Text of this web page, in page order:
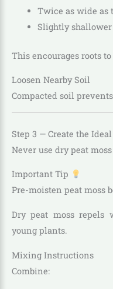
Twice as wide as
Slightly
This encourages roots
Loosen Nearby Soil
Compacted soil
Step 3 — Create the
Never use dry peat
Important Tip
Pre-moisten peat moss
Dry peat moss repels
young plants.
Mixing Instructions
Combine: